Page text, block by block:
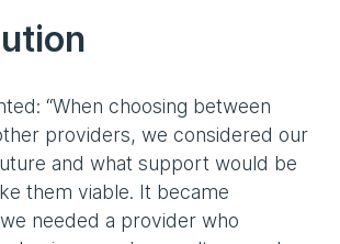
“When choosing between
providers, we considered our
and what support would be
them viable. It became
needed a provider who